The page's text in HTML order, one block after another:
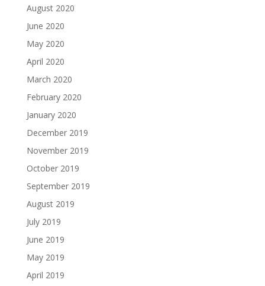
August 2020
June 2020
May 2020
April 2020
March 2020
February 2020
January 2020
December 2019
November 2019
October 2019
September 2019
August 2019
July 2019
June 2019
May 2019
April 2019